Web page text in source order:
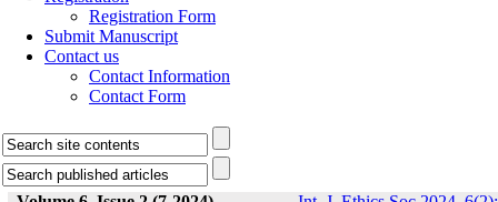
Registration Form
Submit Manuscript
Contact us
Contact Information
Contact Form